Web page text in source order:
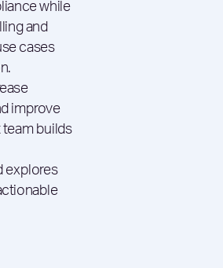
while
and
cases
improve
builds
explores